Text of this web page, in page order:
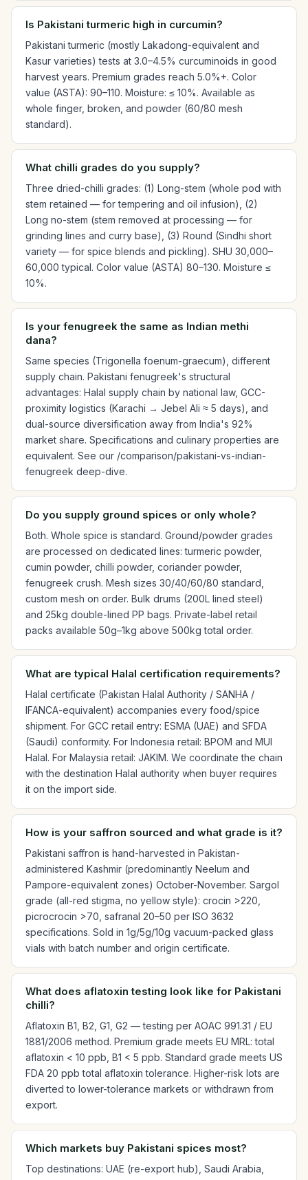
Is Pakistani turmeric high in curcumin?
Pakistani turmeric (mostly Lakadong-equivalent and
Kasur varieties) tests at 3.0–4.5% curcuminoids in good
harvest years. Premium grades reach 5.0%+. Color
value (ASTA): 90–110. Moisture: ≤ 10%. Available as
whole finger, broken, and powder (60/80 mesh
standard).
What chilli grades do you supply?
Three dried-chilli grades: (1) Long-stem (whole pod with
stem retained — for tempering and oil infusion), (2)
Long no-stem (stem removed at processing — for
grinding lines and curry base), (3) Round (Sindhi short
variety — for spice blends and pickling). SHU 30,000–
60,000 typical. Color value (ASTA) 80–130. Moisture ≤
10%.
Is your fenugreek the same as Indian methi
dana?
Same species (Trigonella foenum-graecum), different
supply chain. Pakistani fenugreek's structural
advantages: Halal supply chain by national law, GCC-
proximity logistics (Karachi → Jebel Ali ≈ 5 days), and
dual-source diversification away from India's 92%
market share. Specifications and culinary properties are
equivalent. See our /comparison/pakistani-vs-indian-
fenugreek deep-dive.
Do you supply ground spices or only whole?
Both. Whole spice is standard. Ground/powder grades
are processed on dedicated lines: turmeric powder,
cumin powder, chilli powder, coriander powder,
fenugreek crush. Mesh sizes 30/40/60/80 standard,
custom mesh on order. Bulk drums (200L lined steel)
and 25kg double-lined PP bags. Private-label retail
packs available 50g–1kg above 500kg total order.
What are typical Halal certification requirements?
Halal certificate (Pakistan Halal Authority / SANHA /
IFANCA-equivalent) accompanies every food/spice
shipment. For GCC retail entry: ESMA (UAE) and SFDA
(Saudi) conformity. For Indonesia retail: BPOM and MUI
Halal. For Malaysia retail: JAKIM. We coordinate the chain
with the destination Halal authority when buyer requires
it on the import side.
How is your saffron sourced and what grade is it?
Pakistani saffron is hand-harvested in Pakistan-
administered Kashmir (predominantly Neelum and
Pampore-equivalent zones) October-November. Sargol
grade (all-red stigma, no yellow style): crocin >220,
picrocrocin >70, safranal 20–50 per ISO 3632
specifications. Sold in 1g/5g/10g vacuum-packed glass
vials with batch number and origin certificate.
What does aflatoxin testing look like for Pakistani
chilli?
Aflatoxin B1, B2, G1, G2 — testing per AOAC 991.31 / EU
1881/2006 method. Premium grade meets EU MRL: total
aflatoxin < 10 ppb, B1 < 5 ppb. Standard grade meets US
FDA 20 ppb total aflatoxin tolerance. Higher-risk lots are
diverted to lower-tolerance markets or withdrawn from
export.
Which markets buy Pakistani spices most?
Top destinations: UAE (re-export hub), Saudi Arabia,